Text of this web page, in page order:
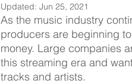
Updated: Jun 25, 2021
As the music industry
producers are beginning
money. Large companies
this streaming era and
tracks and artists.